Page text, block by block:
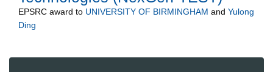
EPSRC award to UNIVERSITY OF BIRMINGHAM and Yulong
Ding